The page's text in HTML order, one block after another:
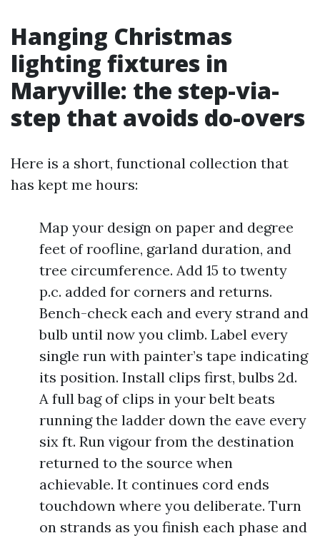
Hanging Christmas
lighting fixtures in
Maryville: the step-via-
step that avoids do-overs
Here is a short, functional collection that
has kept me hours:
Map your design on paper and degree
feet of roofline, garland duration, and
tree circumference. Add 15 to twenty
p.c. added for corners and returns.
Bench-check each and every strand and
bulb until now you climb. Label every
single run with painter’s tape indicating
its position. Install clips first, bulbs 2d.
A full bag of clips in your belt beats
running the ladder down the eave every
six ft. Run vigour from the destination
returned to the source when
achievable. It continues cord ends
touchdown where you deliberate. Turn
on strands as you finish each phase and